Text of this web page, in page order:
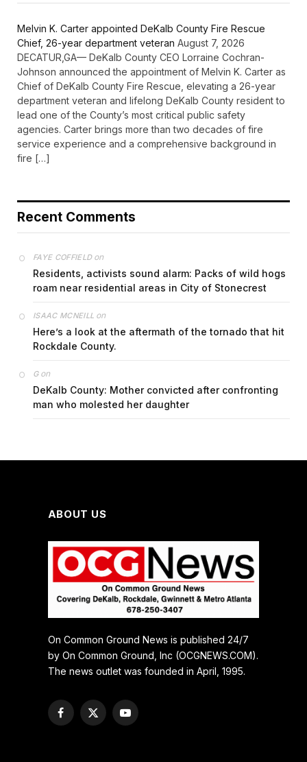
Melvin K. Carter appointed DeKalb County Fire Rescue
Chief, 26-year department veteran August 7, 2026
DECATUR,GA— DeKalb County CEO Lorraine Cochran-
Johnson announced the appointment of Melvin K. Carter as
Chief of DeKalb County Fire Rescue, elevating a 26-year
department veteran and lifelong DeKalb County resident to
lead one of the County’s most critical public safety
agencies. Carter brings more than two decades of fire
service experience and a comprehensive background in
fire […]
Recent Comments
FAYE COFFIELDon
Residents, activists sound alarm: Packs of wild hogs
roam near residential areas in City of Stonecrest
ISAAC MCNEILL on
Here’s a look at the aftermath of the tornado that hit
Rockdale County.
Gon
DeKalb County: Mother convicted after confronting
man who molested her daughter
ABOUT US
On Common Ground News is published 24/7
by On Common Ground, Inc (OCGNEWS.COM).
The news outlet was founded in April, 1995.
Facebook
X
YouTube